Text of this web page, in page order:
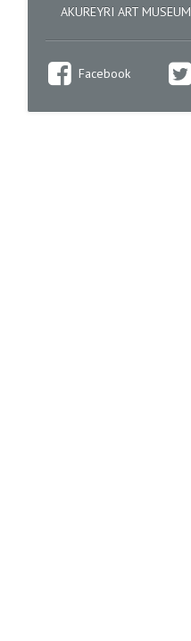
AKUREYRI ART MUSEUM
Facebook